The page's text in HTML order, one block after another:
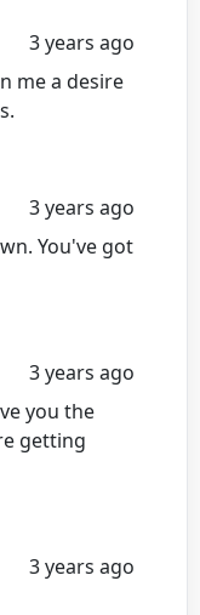
3 years ago
me a desire
3 years ago
You've got
3 years ago
you the
getting
3 years ago